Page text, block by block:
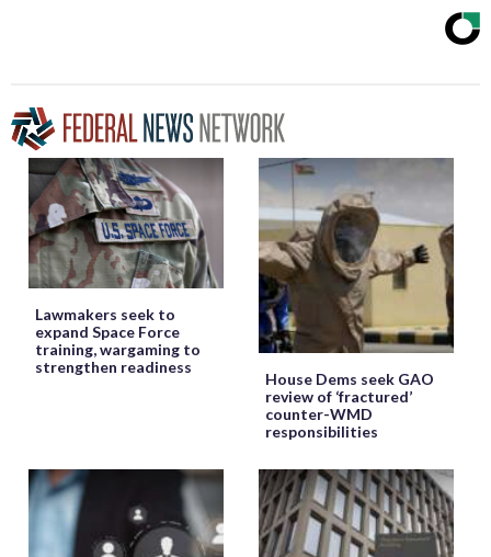
Lawmakers seek to
expand Space Force
training, wargaming to
strengthen readiness
House Dems seek GAO
review of ‘fractured’
counter-WMD
responsibilities